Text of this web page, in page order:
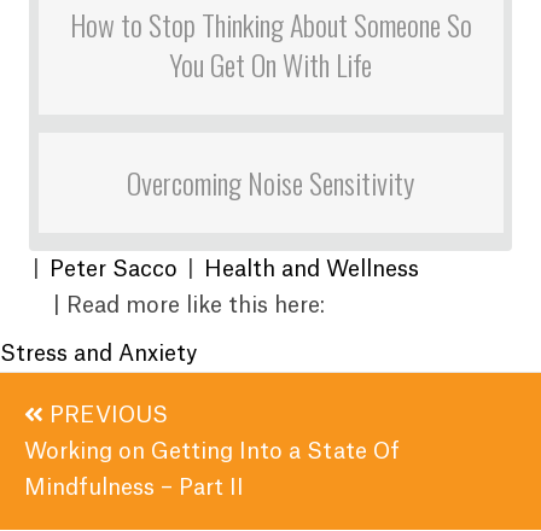
How to Stop Thinking About Someone So
You Get On With Life
Overcoming Noise Sensitivity
Peter Sacco
Health and Wellness
| Read more like this here:
Stress and Anxiety
Posts
navigation
PREVIOUS
Working on Getting Into a State Of
Mindfulness – Part II